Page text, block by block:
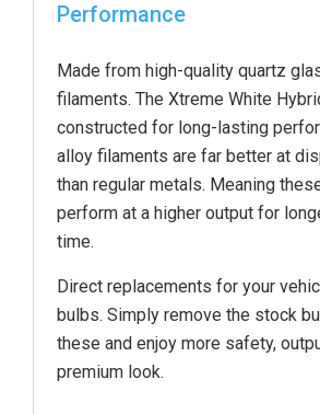
Performance
Made from high-quality quartz
filaments. The Xtreme White
constructed for long-lasting
alloy filaments are far better at
than regular metals. Meaning
perform at a higher output for
time.
Direct replacements for your
bulbs. Simply remove the stock
these and enjoy more safety,
premium look.